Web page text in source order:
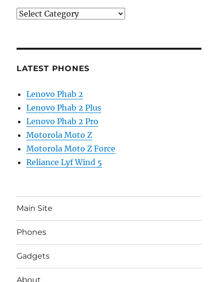
Categories
LATEST PHONES
Lenovo Phab 2
Lenovo Phab 2 Plus
Lenovo Phab 2 Pro
Motorola Moto Z
Motorola Moto Z Force
Reliance Lyf Wind 5
Main Site
Phones
Gadgets
About